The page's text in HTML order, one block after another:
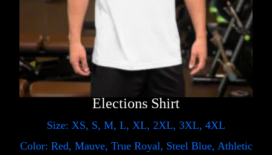
Elections Shirt
Size: XS, S, M, L, XL, 2XL, 3XL, 4XL
Color: Red, Mauve, True Royal, Steel Blue, Athletic